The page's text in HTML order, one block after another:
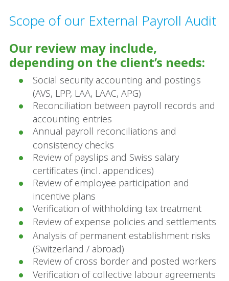
Scope of our External Payroll Audit
Our review may include,
depending on the client’s needs:
Social security accounting and postings
(AVS, LPP, LAA, LAAC, APG)
Reconciliation between payroll records and
accounting entries
Annual payroll reconciliations and
consistency checks
Review of payslips and Swiss salary
certificates (incl. appendices)
Review of employee participation and
incentive plans
Verification of withholding tax treatment
Review of expense policies and settlements
Analysis of permanent establishment risks
(Switzerland / abroad)
Review of cross border and posted workers
Verification of collective labour agreements